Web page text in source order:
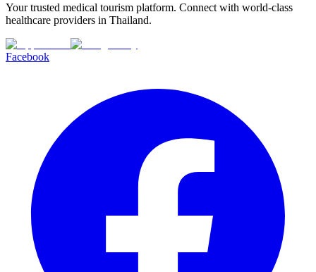
Your trusted medical tourism platform. Connect with world-class
healthcare providers in Thailand.
Facebook